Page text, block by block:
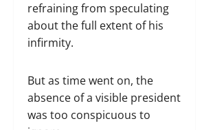
refraining from speculating
about the full extent of his
infirmity.
But as time went on, the
absence of a visible president
was too conspicuous to